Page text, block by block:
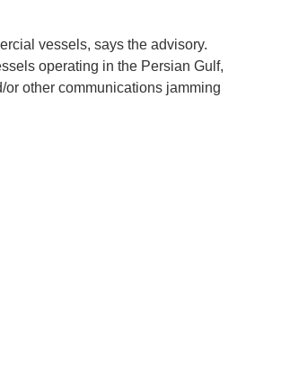
vessels, says the advisory.
operating in the Persian Gulf,
other communications jamming